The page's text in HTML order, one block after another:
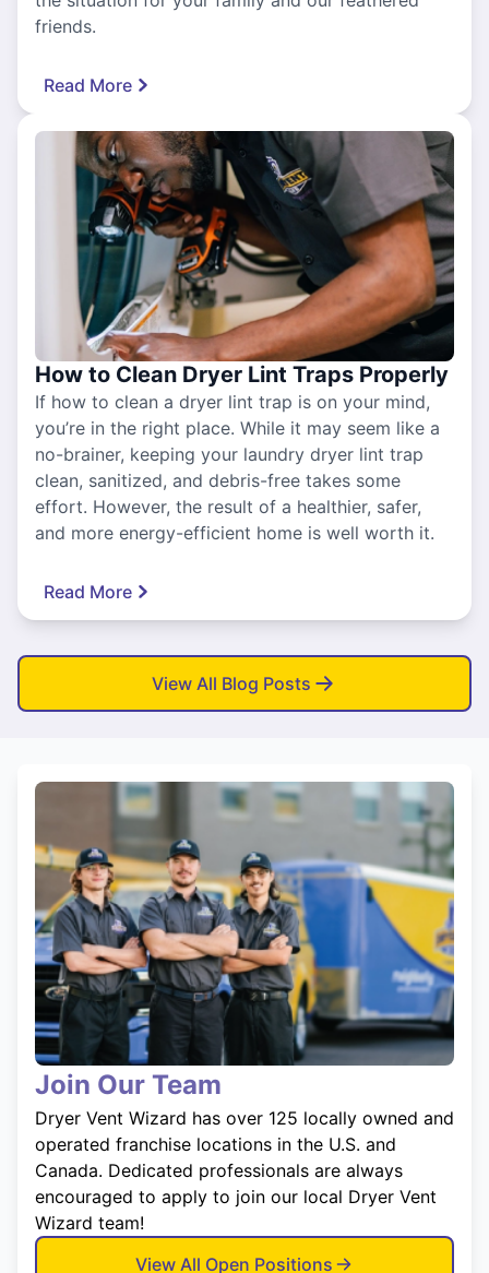
friends.
Read More
How to Clean Dryer Lint Traps Properly
If how to clean a dryer lint trap is on your mind,
you’re in the right place. While it may seem like a
no-brainer, keeping your laundry dryer lint trap
clean, sanitized, and debris-free takes some
effort. However, the result of a healthier, safer,
and more energy-efficient home is well worth it.
Read More
View All Blog Posts
Join Our Team
Dryer Vent Wizard has over 125 locally owned and
operated franchise locations in the U.S. and
Canada. Dedicated professionals are always
encouraged to apply to join our local Dryer Vent
Wizard team!
View All Open Positions